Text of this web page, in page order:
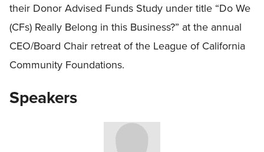
their Donor Advised Funds Study under title “Do We
(CFs) Really Belong in this Business?” at the annual
CEO/Board Chair retreat of the League of California
Community Foundations.
Speakers